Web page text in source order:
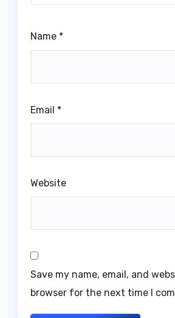
Name *
Email *
Website
Save my name, email, and
browser for the next time I